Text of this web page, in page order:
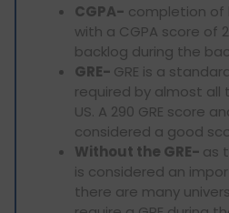
CGPA- completion of
with a CGPA score of
backlog during the
GRE- GRE is a
required by almost all
US. A 290 GRE score
considered a good
Without the GRE- as
is considered an
there are many